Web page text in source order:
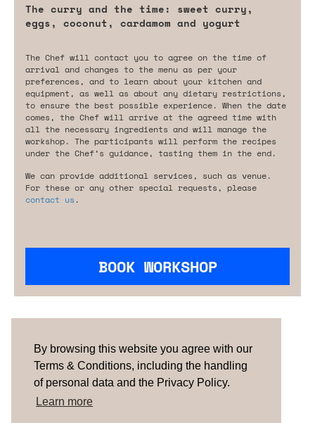
By browsing this website you agree with our
Terms & Conditions, including the handling
of personal data and the Privacy Policy.
Learn more
The curry and the time: sweet curry,
eggs, coconut, cardamom and yogurt
The Chef will contact you to agree on the time of
arrival and changes to the menu as per your
preferences, and to learn about your kitchen and
equipment, as well as about any dietary restrictions,
to ensure the best possible experience. When the date
comes, the Chef will arrive at the agreed time with
all the necessary ingredients and will manage the
workshop. The participants will perform the recipes
under the Chef’s guidance, tasting them in the end.
We can provide additional services, such as venue.
For these or any other special requests, please
contact us .
BOOK WORKSHOP
TERMS & CONDITIONS ABOUT US
HOW IT
WORKS
CONTACTS